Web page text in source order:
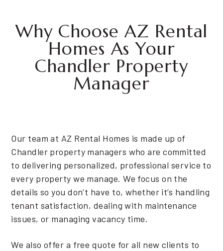
Why Choose AZ Rental
Homes As Your
Chandler Property
Manager
Our team at AZ Rental Homes is made up of
Chandler property managers who are committed
to delivering personalized, professional service to
every property we manage. We focus on the
details so you don’t have to, whether it’s handling
tenant satisfaction, dealing with maintenance
issues, or managing vacancy time.
We also offer a free quote for all new clients to